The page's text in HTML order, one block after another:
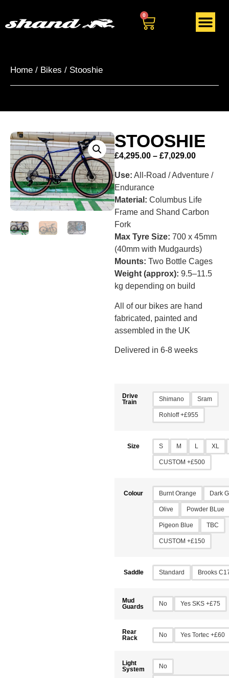
0
Home / Bikes / Stooshie
STOOSHIE
£4,295.00 – £7,029.00
Use: All-Road / Adventure /
Endurance
Material: Columbus Life
Frame and Shand Carbon
Fork
Max Tyre Size: 700 x 45mm
(40mm with Mudgaurds)
Mounts: Two Bottle Cages
Weight (approx): 9.5–11.5
kg depending on build
All of our bikes are hand
fabricated, painted and
assembled in the UK
Delivered in 6-8 weeks
Drive
Train
Shimano Sram
Rohloff +£955
Size S M L XL
CUSTOM +£500
Colour Burnt Orange Dark
Olive Powder BLue
Pigeon Blue TBC
CUSTOM +£150
Saddle Standard Brooks
Mud
Guards
No Yes SKS +£75
Rear
Rack
No Yes Tortec +£60
Light
System
No